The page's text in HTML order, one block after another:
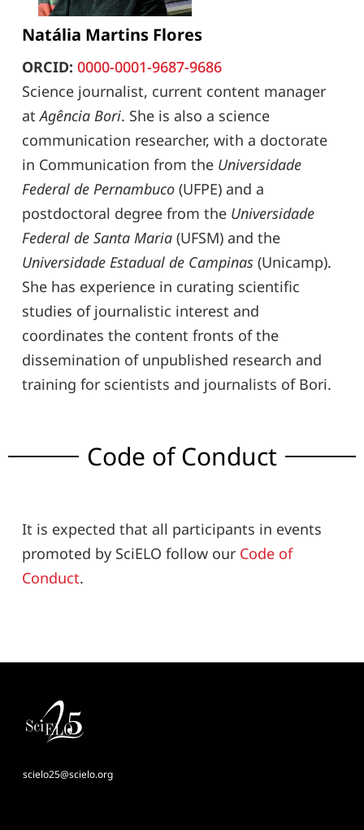
Natália Martins Flores
ORCID: 0000-0001-9687-9686
Science journalist, current content manager
atAgência Bori. She is also a science
communication researcher, with a doctorate
in Communication from the Universidade
Federal de Pernambuco (UFPE) and a
postdoctoral degree from the Universidade
Federal de Santa Maria (UFSM) and the
Universidade Estadual de Campinas (Unicamp).
She has experience in curating scientific
studies of journalistic interest and
coordinates the content fronts of the
dissemination of unpublished research and
training for scientists and journalists of Bori.
Code of Conduct
It is expected that all participants in events
promoted by SciELO follow our Code of
Conduct.
scielo25@scielo.org